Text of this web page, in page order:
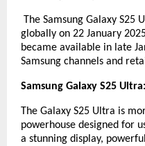
The Samsung Galaxy
globally on 22 January
became available in late
Samsung channels and
Samsung Galaxy S25
The Galaxy S25 Ultra is
powerhouse designed for
a stunning display,